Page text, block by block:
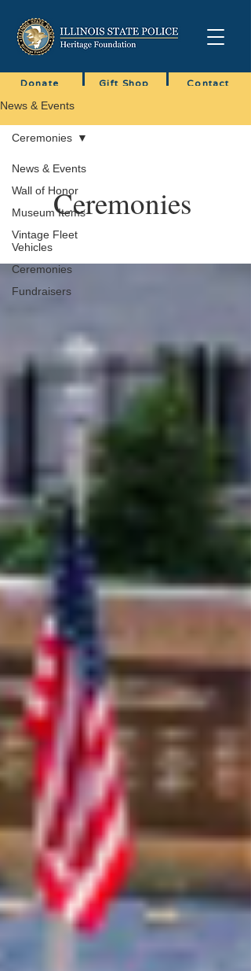
Donate Gift Shop Contact
News & Events
News & Events
Wall of Honor
Museum Items
Vintage Fleet
Vehicles
Ceremonies
Fundraisers
Ceremonies
Ceremonies